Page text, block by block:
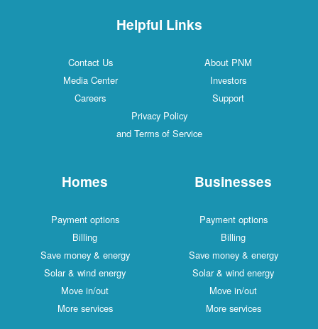
Helpful Links
Contact Us
About PNM
Media Center
Investors
Careers
Support
Privacy Policy
and Terms of Service
Homes
Payment options
Billing
Save money & energy
Solar & wind energy
Move in/out
More services
Businesses
Payment options
Billing
Save money & energy
Solar & wind energy
Move in/out
More services